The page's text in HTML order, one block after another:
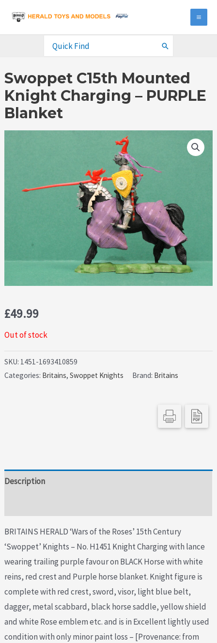
content
Search
Swoppet C15th Mounted
Knight Charging – PURPLE
Blanket
£49.99
Out of stock
SKU: 1451-1693410859
Categories: Britains,Swoppet Knights Brand: Britains
Description
BRITAINS HERALD ‘Wars of the Roses’ 15th Century
‘Swoppet’ Knights – No. H1451 Knight Charging with lance
wearing trailing purple favour on BLACK Horse with white
reins, red crest and Purple horse blanket. Knight figure is
complete with red crest, sword, visor, light blue belt,
dagger, metal scabbard, black horse saddle, yellow shield
and white Rose emblem etc. and is in Excellent lightly used
condition with only minor paint loss – [Provenance: from